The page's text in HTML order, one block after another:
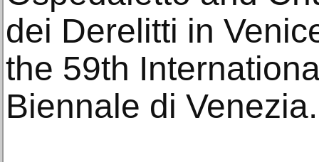
dei Derelitti in
the 59th
Biennale di Venezia.